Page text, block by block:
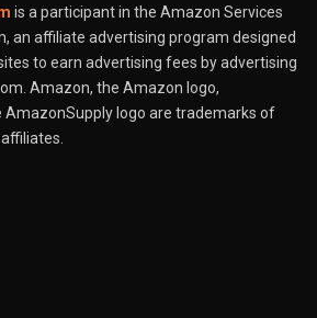
is a participant in the Amazon Services
an affiliate advertising program designed
to earn advertising fees by advertising
Amazon, the Amazon logo,
AmazonSupply logo are trademarks of